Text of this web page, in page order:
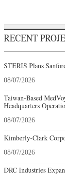
RECENT
STERIS Plans
08/07/2026
Taiwan-Based
Headquarters
08/07/2026
Kimberly-Clark
08/07/2026
DRC Industries